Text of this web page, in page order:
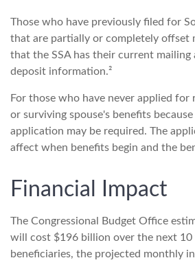
Those who have previously filed for
that are partially or completely offset
that the SSA has their current mailing
deposit information.²
For those who have never applied for
or surviving spouse's benefits
application may be required. The
affect when benefits begin and the
Financial Impact
The Congressional Budget Office
will cost $196 billion over the next 10
beneficiaries, the projected monthly